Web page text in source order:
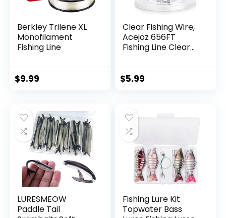
Berkley Trilene XL
Monofilament
Fishing Line
$9.99
Clear Fishing Wire,
Acejoz 656FT
Fishing Line Clear
String Supports 40
$5.99
LURESMEOW
Paddle Tail
Fishing Lure Kit
Topwater Bass